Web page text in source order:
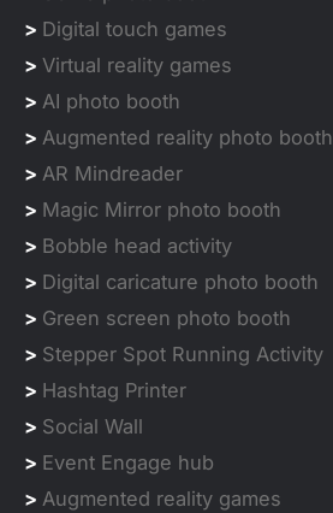
> Digital touch games
> Virtual reality games
> AI photo booth
> Augmented reality photo booth
> AR Mindreader
> Magic Mirror photo booth
> Bobble head activity
> Digital caricature photo booth
> Green screen photo booth
> Stepper Spot Running Activity
> Hashtag Printer
> Social Wall
> Event Engage hub
> Augmented reality games